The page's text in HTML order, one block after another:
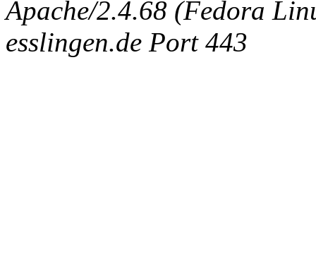
Apache/2.4.68 (Fedora
esslingen.de Port 443